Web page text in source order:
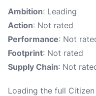
Ambition: Leading
Action: Not rated
Performance: Not
Footprint: Not rated
Supply Chain: Not
Loading the full